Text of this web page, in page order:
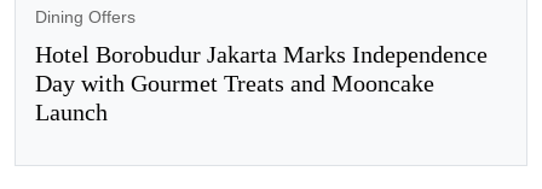
Dining Offers
Hotel Borobudur Jakarta Marks Independence
Day with Gourmet Treats and Mooncake
Launch